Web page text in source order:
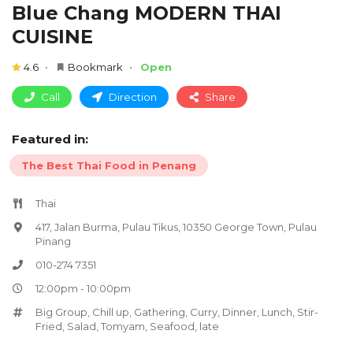
Blue Chang MODERN THAI
CUISINE
4.6 Bookmark Open
Call Direction Share
Featured in:
The Best Thai Food in Penang
Thai
417, Jalan Burma, Pulau Tikus, 10350 George Town, Pulau
Pinang
010-274 7351
12:00pm - 10:00pm
Big Group Chill up Gathering Curry Dinner Lunch Stir-
Fried Salad Tomyam Seafood late